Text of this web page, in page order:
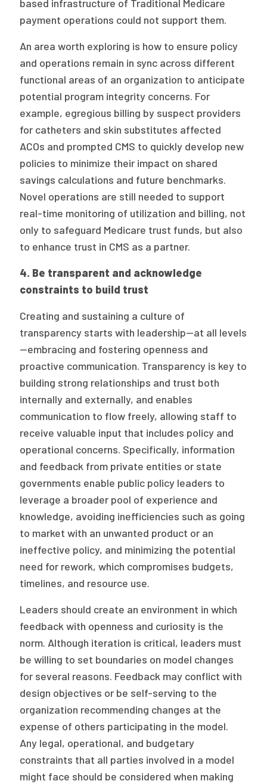
based infrastructure of Traditional Medicare
payment operations could not support them.
An area worth exploring is how to ensure policy
and operations remain in sync across different
functional areas of an organization to anticipate
potential program integrity concerns. For
example, egregious billing by suspect providers
for catheters and skin substitutes affected
ACOs and prompted CMS to quickly develop new
policies to minimize their impact on shared
savings calculations and future benchmarks.
Novel operations are still needed to support
real-time monitoring of utilization and billing, not
only to safeguard Medicare trust funds, but also
to enhance trust in CMS as a partner.
4. Be transparent and acknowledge
constraints to build trust
Creating and sustaining a culture of
transparency starts with leadership—at all levels
—embracing and fostering openness and
proactive communication. Transparency is key to
building strong relationships and trust both
internally and externally, and enables
communication to flow freely, allowing staff to
receive valuable input that includes policy and
operational concerns. Specifically, information
and feedback from private entities or state
governments enable public policy leaders to
leverage a broader pool of experience and
knowledge, avoiding inefficiencies such as going
to market with an unwanted product or an
ineffective policy, and minimizing the potential
need for rework, which compromises budgets,
timelines, and resource use.
Leaders should create an environment in which
feedback with openness and curiosity is the
norm. Although iteration is critical, leaders must
be willing to set boundaries on model changes
for several reasons. Feedback may conflict with
design objectives or be self-serving to the
organization recommending changes at the
expense of others participating in the model.
Any legal, operational, and budgetary
constraints that all parties involved in a model
might face should be considered when making